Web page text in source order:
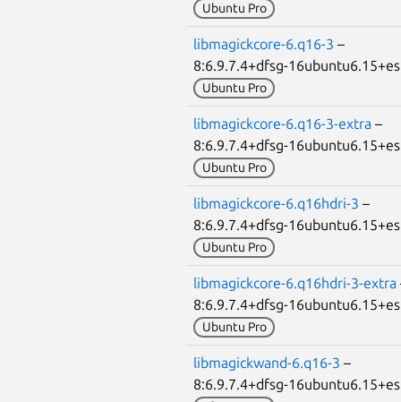
Ubuntu Pro
libmagickcore-6.q16-3 –
8:6.9.7.4+dfsg-
Ubuntu Pro
libmagickcore-6.q16-3-extra –
8:6.9.7.4+dfsg-
Ubuntu Pro
libmagickcore-6.q16hdri-3 –
8:6.9.7.4+dfsg-
Ubuntu Pro
libmagickcore-6.q16hdri-3-extra
8:6.9.7.4+dfsg-
Ubuntu Pro
libmagickwand-6.q16-3 –
8:6.9.7.4+dfsg-